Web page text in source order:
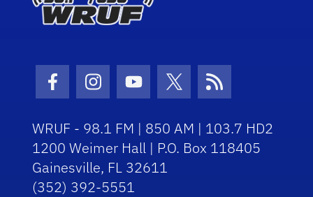
Facebook Icon
Instagram Icon
Youtube Icon
Twitter Icon
RSS Icon
WRUF - 98.1 FM | 850 AM | 103.7 HD2
1200 Weimer Hall | P.O. Box 118405
Gainesville, FL 32611
(352) 392-5551